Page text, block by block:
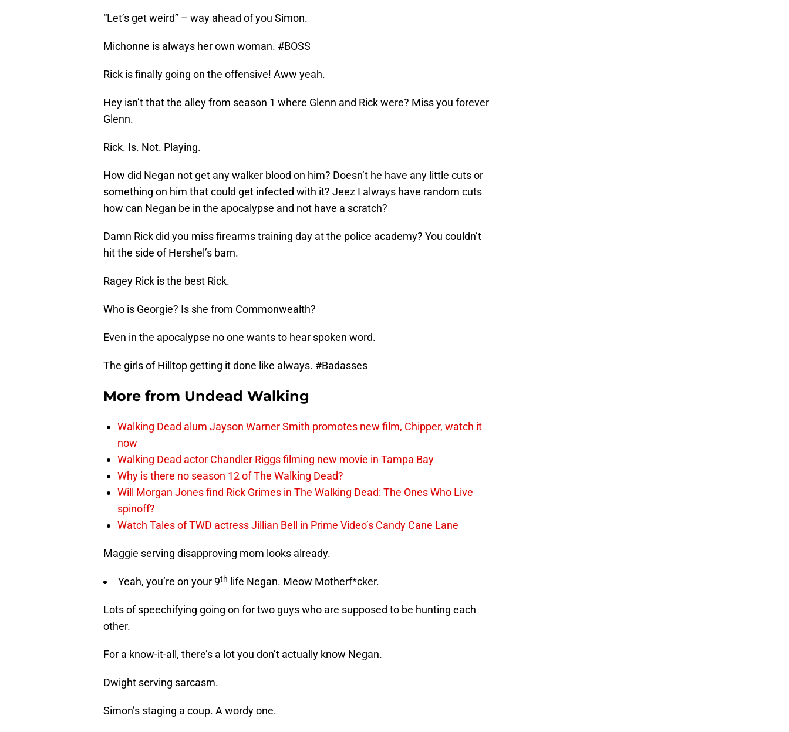
“Let’s get weird” – way ahead of you Simon.
Michonne is always her own woman. #BOSS
Rick is finally going on the offensive! Aww yeah.
Hey isn’t that the alley from season 1 where Glenn and Rick were? Miss you forever
Glenn.
Rick. Is. Not. Playing.
How did Negan not get any walker blood on him? Doesn’t he have any little cuts or
something on him that could get infected with it? Jeez I always have random cuts
how can Negan be in the apocalypse and not have a scratch?
Damn Rick did you miss firearms training day at the police academy? You couldn’t
hit the side of Hershel’s barn.
Ragey Rick is the best Rick.
Who is Georgie? Is she from Commonwealth?
Even in the apocalypse no one wants to hear spoken word.
The girls of Hilltop getting it done like always. #Badasses
More from Undead Walking
Walking Dead alum Jayson Warner Smith promotes new film, Chipper, watch it
now
Walking Dead actor Chandler Riggs filming new movie in Tampa Bay
Why is there no season 12 of The Walking Dead?
Will Morgan Jones find Rick Grimes in The Walking Dead: The Ones Who Live
spinoff?
Watch Tales of TWD actress Jillian Bell in Prime Video’s Candy Cane Lane
Maggie serving disapproving mom looks already.
Yeah, you’re on your 9th life Negan. Meow Motherf*cker.
Lots of speechifying going on for two guys who are supposed to be hunting each
other.
For a know-it-all, there’s a lot you don’t actually know Negan.
Dwight serving sarcasm.
Simon’s staging a coup. A wordy one.